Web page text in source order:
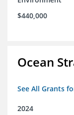
$440,000
Ocean
See All Grants
2024